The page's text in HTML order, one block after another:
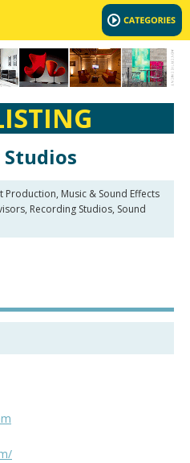
Production, Music & Sound Effects
Recording Studios, Sound